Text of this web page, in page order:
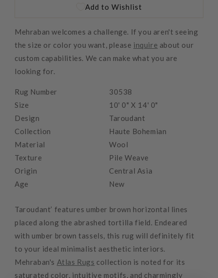
Add to Wishlist
Mehraban welcomes a challenge. If you aren't seeing
the size or color you want, please inquire about our
custom capabilities. We can make what you are
looking for.
Rug Number
30538
Size
10' 0" X 14' 0"
Design
Taroudant
Collection
Haute Bohemian
Material
Wool
Texture
Pile Weave
Origin
Central Asia
Age
New
Taroudant’ features umber brown horizontal lines
placed along the abrashed tortilla field. Endeared
with umber brown tassels, this rug will definitely fit
to your ideal minimalist aesthetic interiors.
Mehraban's Atlas Rugs collection is noted for its
saturated color, intuitive motifs, and charmingly